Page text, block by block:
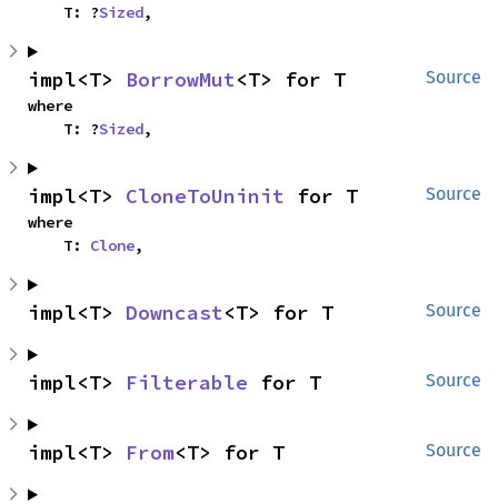
    T: ?
Sized,
Source
impl<T> BorrowMut<T> for T
where
    T: ?
Sized,
Source
impl<T> CloneToUninit for T
where
    T:
Clone,
Source
impl<T> Downcast<T> for T
Source
impl<T> Filterable for T
Source
impl<T> From<T> for T